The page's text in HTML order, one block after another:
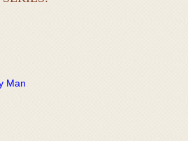
Man